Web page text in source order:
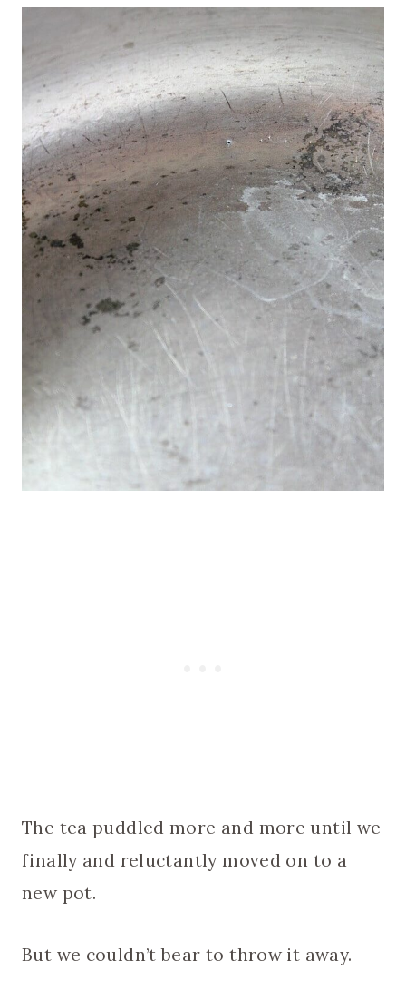
The tea puddled more and more until we
finally and reluctantly moved on to a
new pot.
But we couldn’t bear to throw it away.